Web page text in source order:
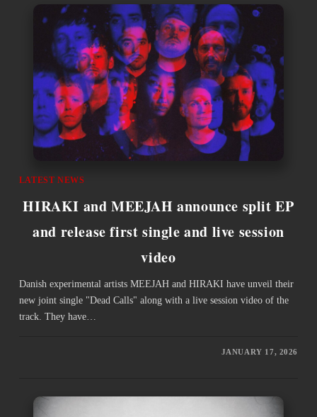
LATEST NEWS
HIRAKI and MEEJAH announce split EP
and release first single and live session
video
Danish experimental artists MEEJAH and HIRAKI have unveil their
new joint single "Dead Calls" along with a live session video of the
track. They have…
JANUARY 17, 2026